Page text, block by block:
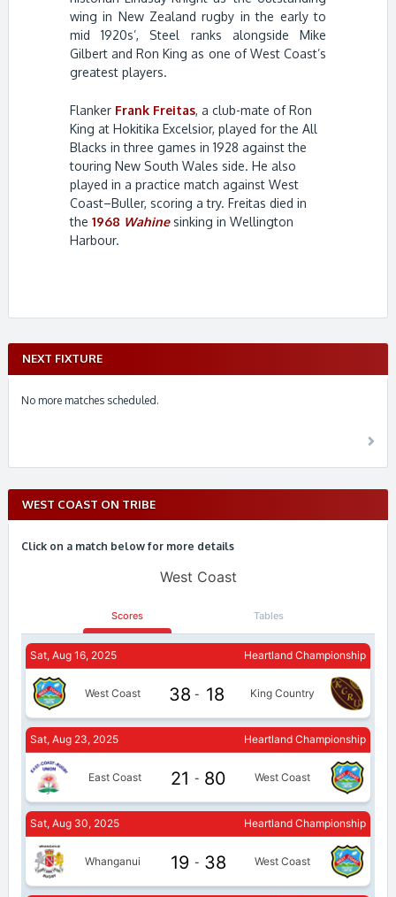
wing in New Zealand rugby in the early to
mid 1920s’, Steel ranks alongside Mike
Gilbert and Ron King as one of West Coast’s
greatest players.
Flanker Frank Freitas, a club-mate of Ron
King at Hokitika Excelsior, played for the All
Blacks in three games in 1928 against the
touring New South Wales side. He also
played in a practice match against West
Coast–Buller, scoring a try. Freitas died in
the 1968 Wahinesinking in Wellington
Harbour.
NEXT FIXTURE
No more matches scheduled.
WEST COAST ON TRIBE
Click on a match below for more details